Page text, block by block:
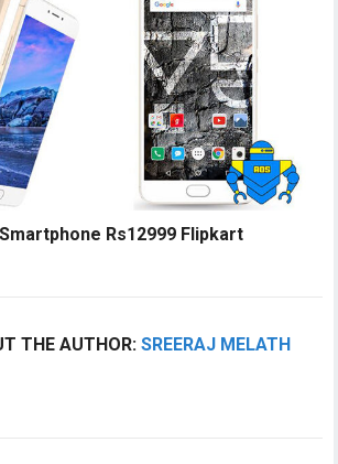
Rs12999 Flipkart
THE AUTHOR:SREERAJ MELATH